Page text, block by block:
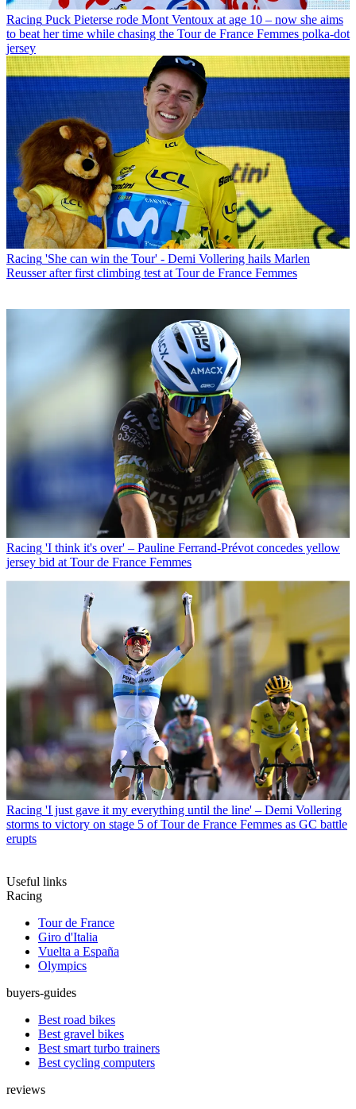
Racing Puck Pieterse rode Mont Ventoux at age 10 – now she aims
to beat her time while chasing the Tour de France Femmes polka-dot
jersey
Racing 'She can win the Tour' - Demi Vollering hails Marlen
Reusser after first climbing test at Tour de France Femmes
Racing 'I think it's over' – Pauline Ferrand-Prévot concedes yellow
jersey bid at Tour de France Femmes
Racing 'I just gave it my everything until the line' – Demi Vollering
storms to victory on stage 5 of Tour de France Femmes as GC battle
erupts
Useful links
Racing
Tour de France
Giro d'Italia
Vuelta a España
Olympics
buyers-guides
Best road bikes
Best gravel bikes
Best smart turbo trainers
Best cycling computers
reviews